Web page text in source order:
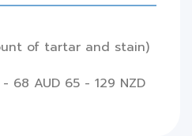
of tartar and stain)
68 AUD 65 - 129 NZD